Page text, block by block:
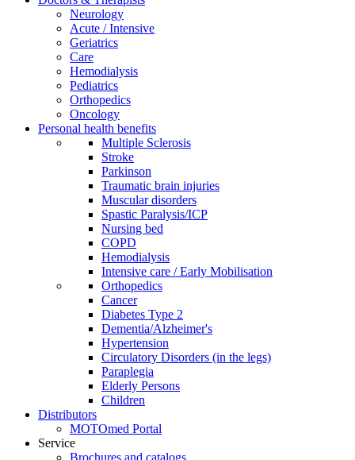
Neurology
Acute / Intensive
Geriatrics
Care
Hemodialysis
Pediatrics
Orthopedics
Oncology
Personal health benefits
Multiple Sclerosis
Stroke
Parkinson
Traumatic brain injuries
Muscular disorders
Spastic Paralysis/ICP
Nursing bed
COPD
Hemodialysis
Intensive care / Early Mobilisation
Orthopedics
Cancer
Diabetes Type 2
Dementia/Alzheimer's
Hypertension
Circulatory Disorders (in the legs)
Paraplegia
Elderly Persons
Children
Distributors
MOTOmed Portal
Service
Brochures and catalogs